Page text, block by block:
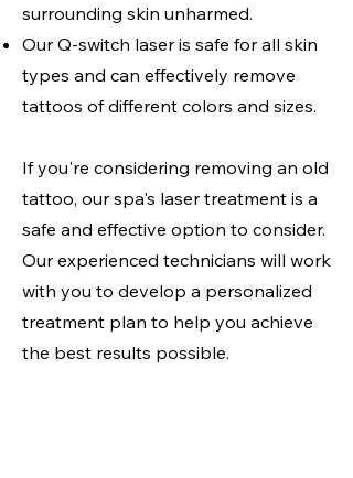
surrounding skin unharmed.
Our Q-switch laser is safe for all skin
types and can effectively remove
tattoos of different colors and sizes.
If you're considering removing an old
tattoo, our spa's laser treatment is a
safe and effective option to consider.
Our experienced technicians will work
with you to develop a personalized
treatment plan to help you achieve
the best results possible.